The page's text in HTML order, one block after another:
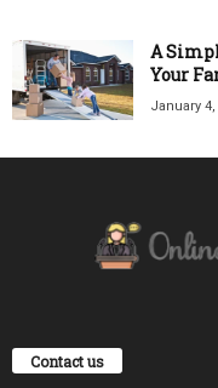
A
Your
January 4,
Contact us